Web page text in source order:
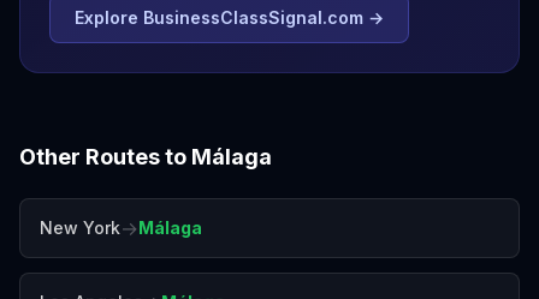
Explore BusinessClassSignal.com →
Other Routes to Málaga
New York→Málaga